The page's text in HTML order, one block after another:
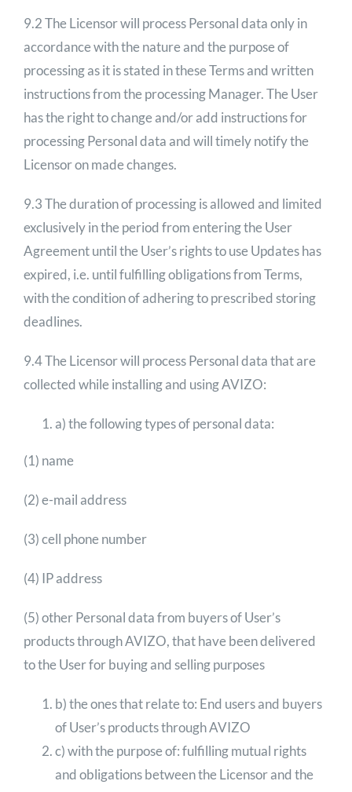
9.2 The Licensor will process Personal data only in
accordance with the nature and the purpose of
processing as it is stated in these Terms and written
instructions from the processing Manager. The User
has the right to change and/or add instructions for
processing Personal data and will timely notify the
Licensor on made changes.
9.3 The duration of processing is allowed and limited
exclusively in the period from entering the User
Agreement until the User’s rights to use Updates has
expired, i.e. until fulfilling obligations from Terms,
with the condition of adhering to prescribed storing
deadlines.
9.4 The Licensor will process Personal data that are
collected while installing and using AVIZO:
a) the following types of personal data:
(1) name
(2) e-mail address
(3) cell phone number
(4) IP address
(5) other Personal data from buyers of User’s
products through AVIZO, that have been delivered
to the User for buying and selling purposes
b) the ones that relate to: End users and buyers
of User’s products through AVIZO
c) with the purpose of: fulfilling mutual rights
and obligations between the Licensor and the